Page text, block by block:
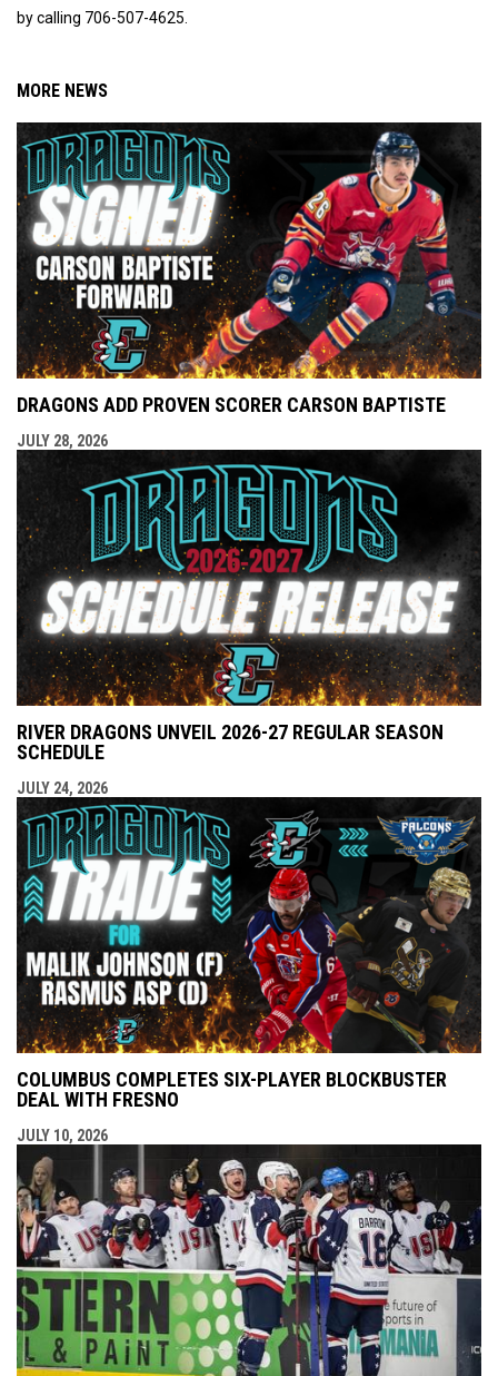
by calling 706-507-4625.
MORE NEWS
DRAGONS ADD PROVEN SCORER CARSON BAPTISTE
JULY 28, 2026
RIVER DRAGONS UNVEIL 2026-27 REGULAR SEASON
SCHEDULE
JULY 24, 2026
COLUMBUS COMPLETES SIX-PLAYER BLOCKBUSTER
DEAL WITH FRESNO
JULY 10, 2026